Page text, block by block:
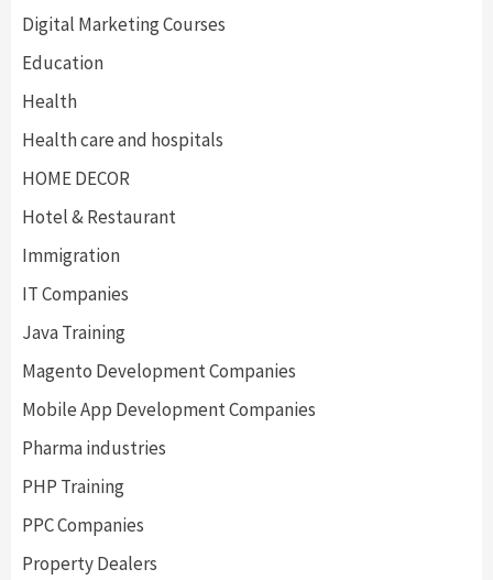
Digital Marketing Courses
Education
Health
Health care and hospitals
HOME DECOR
Hotel & Restaurant
Immigration
IT Companies
Java Training
Magento Development Companies
Mobile App Development Companies
Pharma industries
PHP Training
PPC Companies
Property Dealers